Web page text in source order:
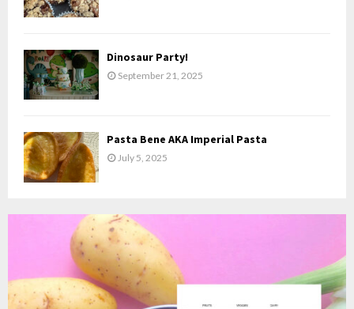
Dinosaur Party!
September 21, 2025
Pasta Bene AKA Imperial Pasta
July 5, 2025